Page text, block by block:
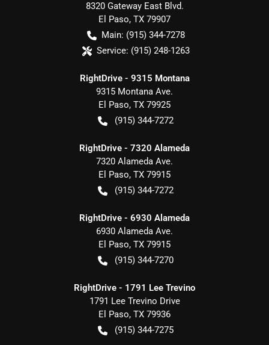
8320 Gateway East Blvd.
El Paso, TX 79907
Main: (915) 344-7278
Service: (915) 248-1263
RightDrive - 9315 Montana
9315 Montana Ave.
El Paso, TX 79925
(915) 344-7272
RightDrive - 7320 Alameda
7320 Alameda Ave.
El Paso, TX 79915
(915) 344-7272
RightDrive - 6930 Alameda
6930 Alameda Ave.
El Paso, TX 79915
(915) 344-7270
RightDrive - 1791 Lee Trevino
1791 Lee Trevino Drive
El Paso, TX 79936
(915) 344-7275